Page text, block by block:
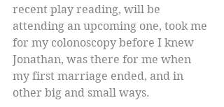
recent play reading, will be
attending an upcoming one, took me
for my colonoscopy before I knew
Jonathan, was there for me when
my first marriage ended, and in
other big and small ways.